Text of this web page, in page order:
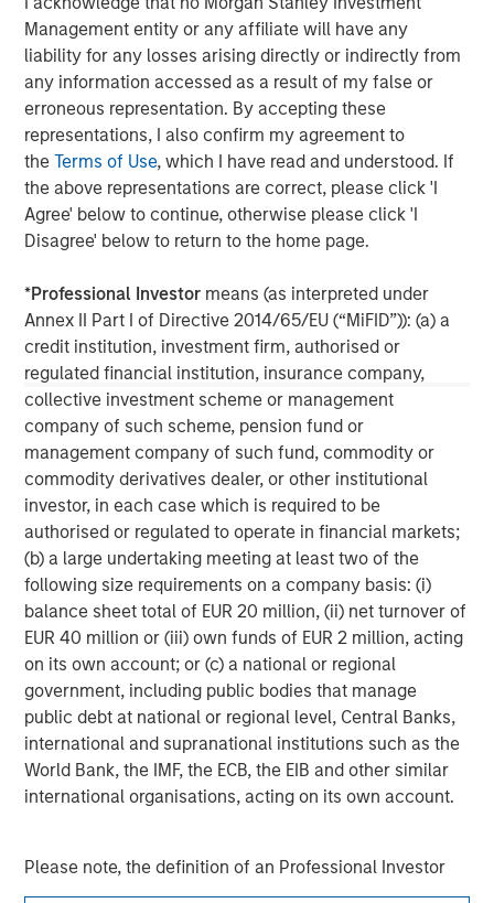
Management entity or any affiliate will have any
liability for any losses arising directly or indirectly from
any information accessed as a result of my false or
erroneous representation. By accepting these
representations, I also confirm my agreement to
theTerms of Use, which I have read and understood. If
the above representations are correct, please click 'I
Agree' below to continue, otherwise please click 'I
Disagree' below to return to the home page.
*Professional Investor means (as interpreted under
Annex II Part I of Directive 2014/65/EU (“MiFID”)): (a) a
credit institution, investment firm, authorised or
regulated financial institution, insurance company,
collective investment scheme or management
company of such scheme, pension fund or
management company of such fund, commodity or
commodity derivatives dealer, or other institutional
investor, in each case which is required to be
authorised or regulated to operate in financial markets;
(b) a large undertaking meeting at least two of the
following size requirements on a company basis: (i)
balance sheet total of EUR 20 million, (ii) net turnover of
EUR 40 million or (iii) own funds of EUR 2 million, acting
on its own account; or (c) a national or regional
government, including public bodies that manage
public debt at national or regional level, Central Banks,
international and supranational institutions such as the
World Bank, the IMF, the ECB, the EIB and other similar
international organisations, acting on its own account.
Please note, the definition of an Professional Investor
may not be a definition that is provided by the regulator
repair, and rental. For more information, please visit the
Company’s websitehttps://thermogenicsboilers.com
Morgan Stanley Capital Partners
Morgan Stanley Capital Partners manages a middle-
market private equity platform with a strong focus on
value creation. The team has invested capital in a broad
spectrum of industries for over two decades.
MSIM Spokesperson
Adam Shaw
Managing Director